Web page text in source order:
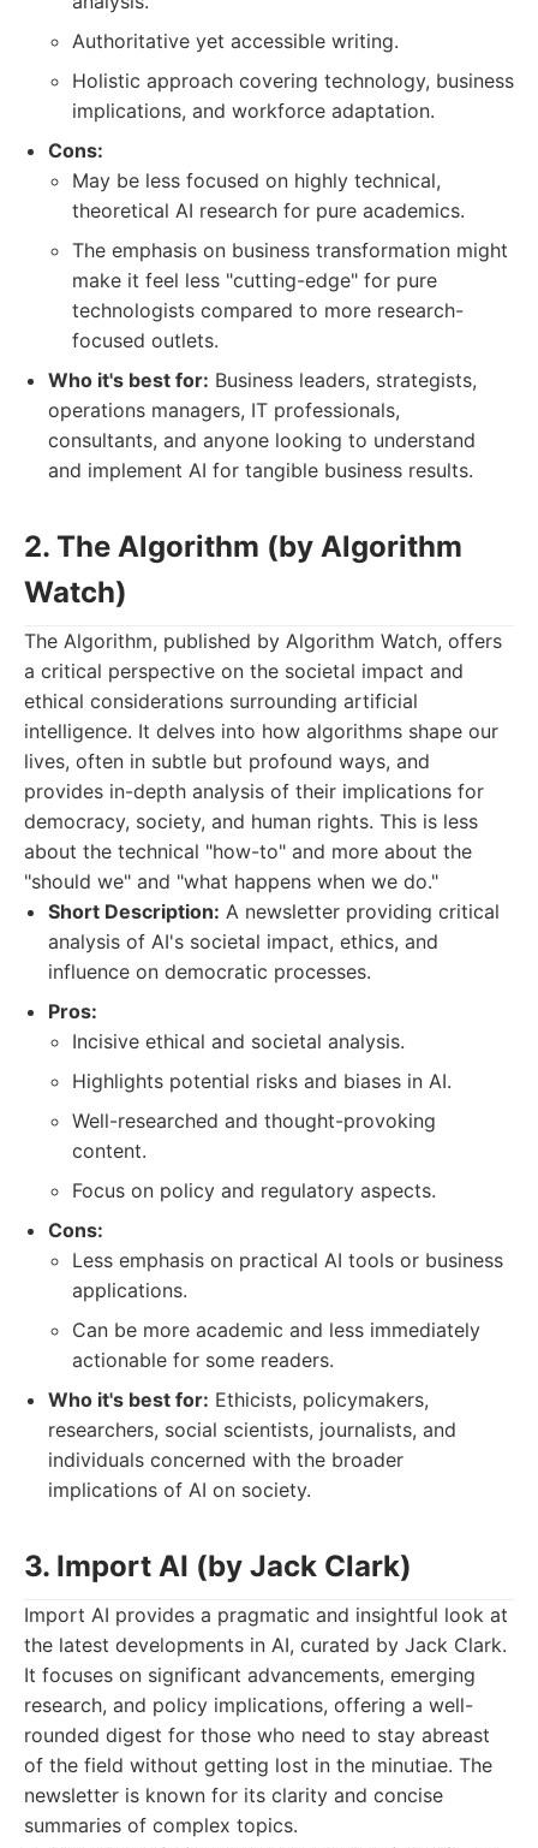
Authoritative yet accessible writing.
Holistic approach covering technology, business
implications, and workforce adaptation.
Cons:
May be less focused on highly technical,
theoretical AI research for pure academics.
The emphasis on business transformation might
make it feel less "cutting-edge" for pure
technologists compared to more research-
focused outlets.
Who it's best for: Business leaders, strategists,
operations managers, IT professionals,
consultants, and anyone looking to understand
and implement AI for tangible business results.
2. The Algorithm (by Algorithm
Watch)
The Algorithm, published by Algorithm Watch, offers
a critical perspective on the societal impact and
ethical considerations surrounding artificial
intelligence. It delves into how algorithms shape our
lives, often in subtle but profound ways, and
provides in-depth analysis of their implications for
democracy, society, and human rights. This is less
about the technical "how-to" and more about the
"should we" and "what happens when we do."
Short Description: A newsletter providing critical
analysis of AI's societal impact, ethics, and
influence on democratic processes.
Pros:
Incisive ethical and societal analysis.
Highlights potential risks and biases in AI.
Well-researched and thought-provoking
content.
Focus on policy and regulatory aspects.
Cons:
Less emphasis on practical AI tools or business
applications.
Can be more academic and less immediately
actionable for some readers.
Who it's best for: Ethicists, policymakers,
researchers, social scientists, journalists, and
individuals concerned with the broader
implications of AI on society.
3. Import AI (by Jack Clark)
Import AI provides a pragmatic and insightful look at
the latest developments in AI, curated by Jack Clark.
It focuses on significant advancements, emerging
research, and policy implications, offering a well-
rounded digest for those who need to stay abreast
of the field without getting lost in the minutiae. The
newsletter is known for its clarity and concise
summaries of complex topics.